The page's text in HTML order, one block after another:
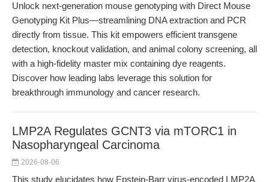
Unlock next-generation mouse genotyping with Direct Mouse
Genotyping Kit Plus—streamlining DNA extraction and PCR
directly from tissue. This kit empowers efficient transgene
detection, knockout validation, and animal colony screening, all
with a high-fidelity master mix containing dye reagents.
Discover how leading labs leverage this solution for
breakthrough immunology and cancer research.
LMP2A Regulates GCNT3 via mTORC1 in
Nasopharyngeal Carcinoma
2026-08-06
This study elucidates how Epstein-Barr virus-encoded LMP2A